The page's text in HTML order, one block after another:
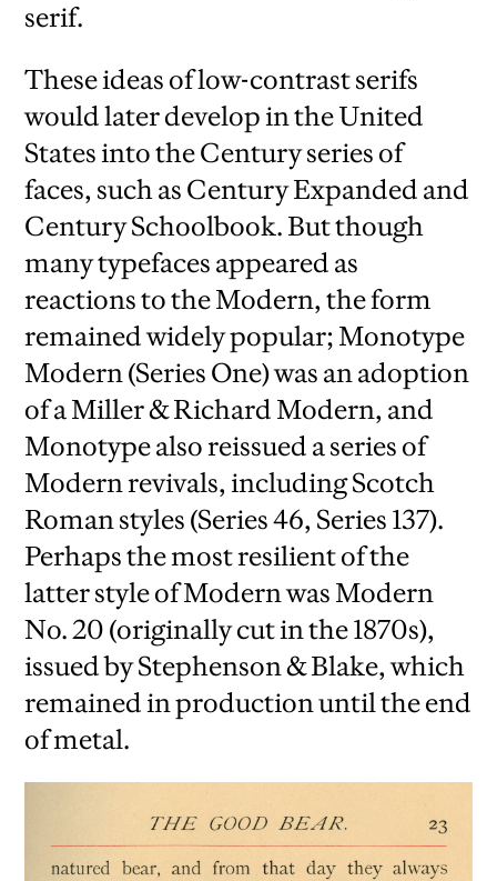
serif.
These ideas of low-contrast serifs
would later develop in the United
States into the Century series of
faces, such as Century Expanded and
Century Schoolbook. But though
many typefaces appeared as
reactions to the Modern, the form
remained widely popular; Monotype
Modern (Series One) was an adoption
of a Miller & Richard Modern, and
Monotype also reissued a series of
Modern revivals, including Scotch
Roman styles (Series 46, Series 137).
Perhaps the most resilient of the
latter style of Modern was Modern
No. 20 (originally cut in the 1870s),
issued by Stephenson & Blake, which
remained in production until the end
of metal.